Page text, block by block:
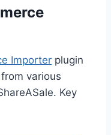
Importer plugin
various
Key